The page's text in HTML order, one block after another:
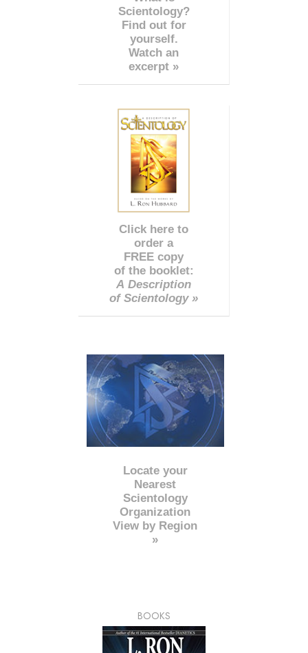
Scientology?
Find out for
yourself.
Watch an
excerpt »
Click here to
order a
FREE copy
of the booklet:
A Description
of Scientology »
Locate your
Nearest
Scientology
Organization
View by Region
»
BOOKS